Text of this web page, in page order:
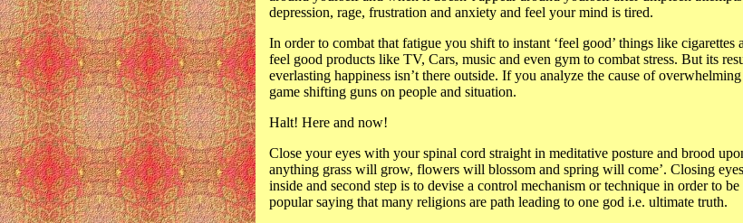
depression, rage, frustration and anxiety and feel your mind is tired.
In order to combat that fatigue you shift to instant ‘feel good’ things like
feel good products like TV, Cars, music and even gym to combat stress. But its
everlasting happiness isn’t there outside. If you analyze the cause of
game shifting guns on people and situation.
Halt! Here and now!
Close your eyes with your spinal cord straight in meditative posture and brood
anything grass will grow, flowers will blossom and spring will come’. Closing
inside and second step is to devise a control mechanism or technique in order to
popular saying that many religions are path leading to one god i.e. ultimate truth.